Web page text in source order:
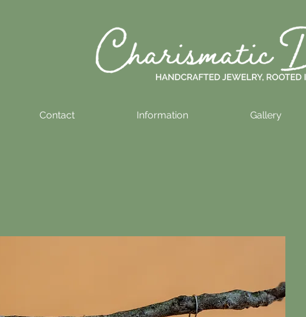
Contact Information Gallery